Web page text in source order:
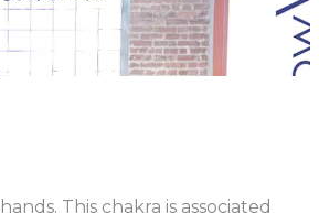
This chakra is associated